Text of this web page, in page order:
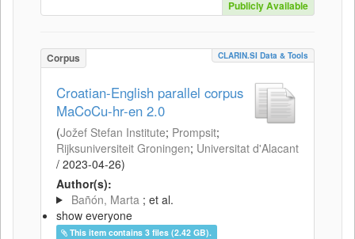
Publicly Available
Corpus CLARIN.SI Data & Tools
Croatian-English parallel corpus
MaCoCu-hr-en 2.0
(Jožef Stefan Institute; Prompsit;
Rijksuniversiteit Groningen; Universitat d'Alacant
/ 2023-04-26)
Author(s):
Bañón, Marta ; et al.
show everyone
This item contains 3 files (2.42 GB).